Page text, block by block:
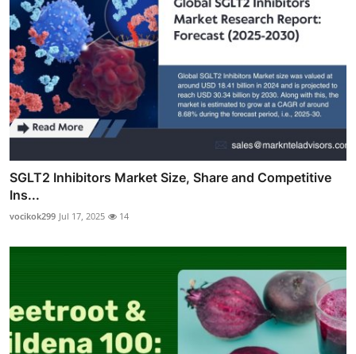
SGLT2 Inhibitors Market Size, Share and Competitive
Ins...
vocikok299 Jul 17, 2025 14